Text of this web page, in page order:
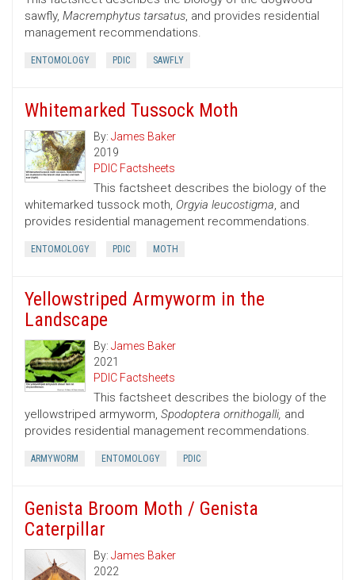
sawfly, Macremphytus tarsatus, and provides residential
management recommendations.
ENTOMOLOGY PDIC SAWFLY
Whitemarked Tussock Moth
By: James Baker
2019
PDIC Factsheets
This factsheet describes the biology of the
whitemarked tussock moth, Orgyia leucostigma, and
provides residential management recommendations.
ENTOMOLOGY PDIC MOTH
Yellowstriped Armyworm in the
Landscape
By: James Baker
2021
PDIC Factsheets
This factsheet describes the biology of the
yellowstriped armyworm, Spodoptera ornithogalli, and
provides residential management recommendations.
ARMYWORM ENTOMOLOGY PDIC
Genista Broom Moth / Genista
Caterpillar
By: James Baker
2022